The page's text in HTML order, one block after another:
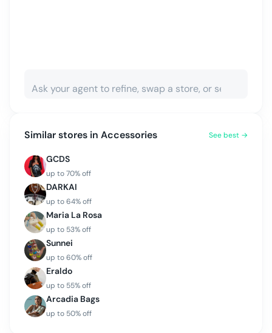
Similar stores in Accessories See best →
GCDS
up to70% off
DARKAI
up to64% off
Maria La Rosa
up to 53% off
Sunnei
up to60% off
Eraldo
up to 55% off
Arcadia Bags
up to 50% off